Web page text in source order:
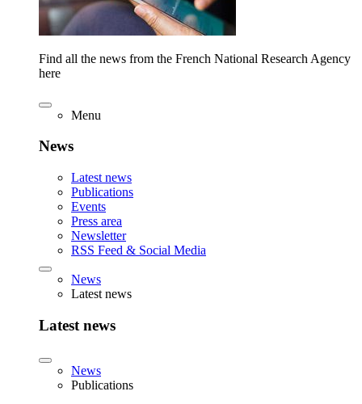
Find all the news from the French National Research Agency
here
Menu
News
Latest news
Publications
Events
Press area
Newsletter
RSS Feed & Social Media
News
Latest news
Latest news
News
Publications